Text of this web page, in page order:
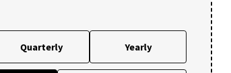
Quarterly Yearly